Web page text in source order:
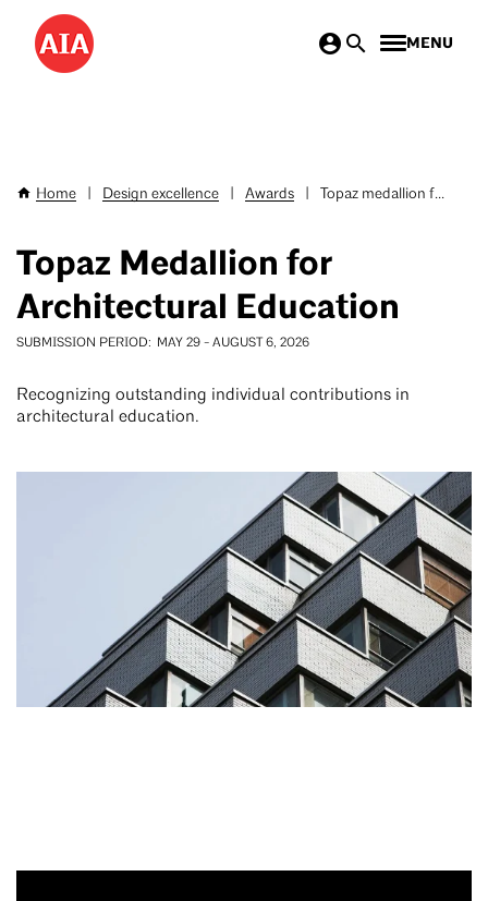
Skip
main
MENU
Breadcrumb
Home Design excellence Awards Topaz medallion f...
Topaz Medallion for
Architectural Education
SUBMISSION PERIOD MAY 29 - AUGUST 6, 2026
Recognizing outstanding individual contributions in
architectural education.